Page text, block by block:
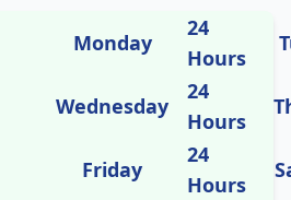
Monday
24
Hours
Wednesday
24
Hours
Friday
24
Hours